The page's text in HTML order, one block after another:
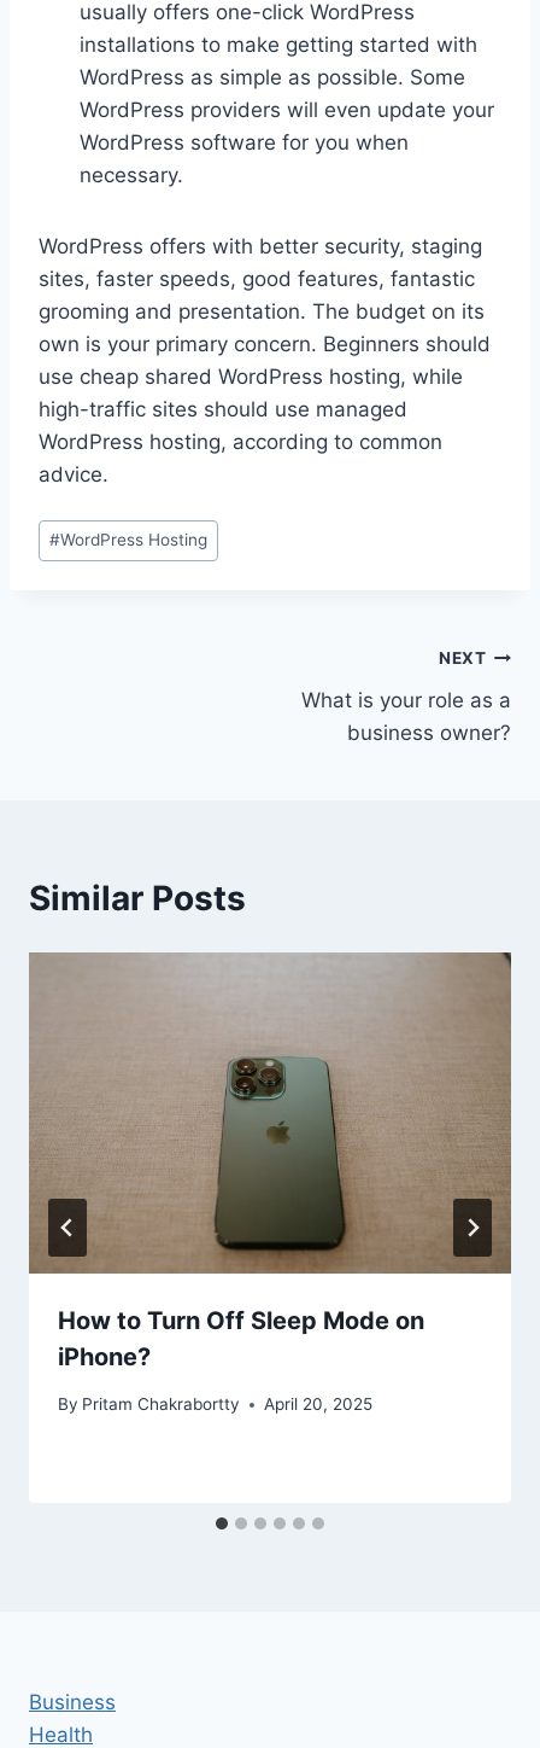
usually offers one-click WordPress
installations to make getting started with
WordPress as simple as possible. Some
WordPress providers will even update your
WordPress software for you when
necessary.
WordPress offers with better security, staging
sites, faster speeds, good features, fantastic
grooming and presentation. The budget on its
own is your primary concern. Beginners should
use cheap shared WordPress hosting, while
high-traffic sites should use managed
WordPress hosting, according to common
advice.
Post
Tags:
#WordPress Hosting
NEXT
What is your role as a
business owner?
Similar Posts
How to Turn Off Sleep Mode on
iPhone?
By Pritam Chakrabortty April 20, 2025
Business
Health